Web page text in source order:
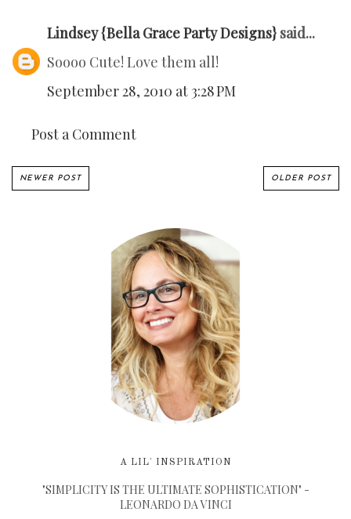
Lindsey {Bella Grace Party Designs} said...
Soooo Cute! Love them all!
September 28, 2010 at 3:28 PM
Post a Comment
NEWER POST OLDER POST
A LIL' INSPIRATION
"SIMPLICITY IS THE ULTIMATE SOPHISTICATION" -
LEONARDO DA VINCI